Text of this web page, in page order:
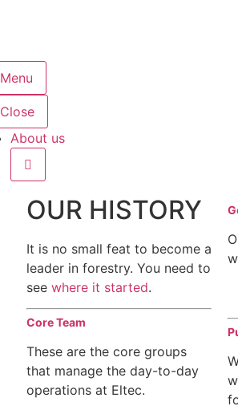
Menu
Close
About us
OUR HISTORY
It is no small feat to become a
leader in forestry. You need to
see where it started.
Core Team
These are the core groups
that manage the day-to-day
operations at Eltec.